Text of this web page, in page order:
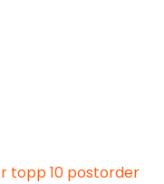
topp 10 postorder